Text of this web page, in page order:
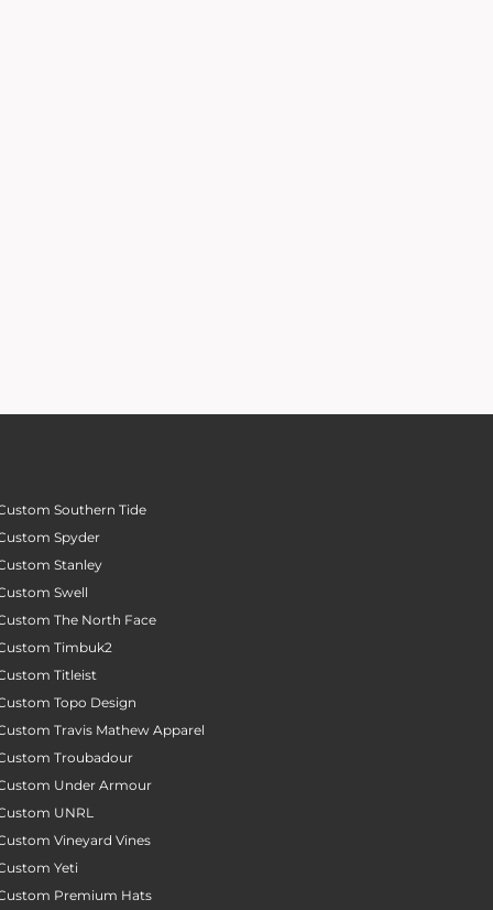
Southern Tide
Spyder
Stanley
Swell
The North Face
Timbuk2
Titleist
Topo Design
Travis Mathew Apparel
Troubadour
Under Armour
UNRL
Vineyard Vines
Yeti
Premium Hats